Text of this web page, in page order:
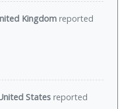
Kingdom reported
States reported